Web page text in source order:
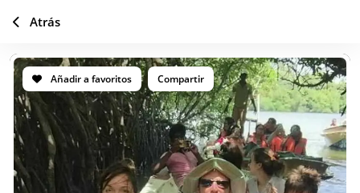
Añadir a favoritos Compartir
Atrás